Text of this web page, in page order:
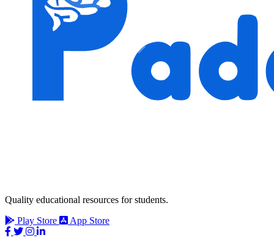
Quality educational resources for students.
Play Store
App Store